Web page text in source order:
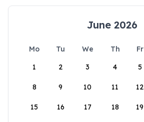
June 2026
Mo Tu We Th Fr
1
2 3 4 5
8 9 10 11 12
15 16 17 18 19